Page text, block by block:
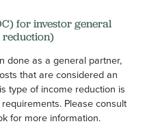
for investor general
reduction)
done as a general partner,
that are considered an
type of income reduction is
Please consult
for more information.